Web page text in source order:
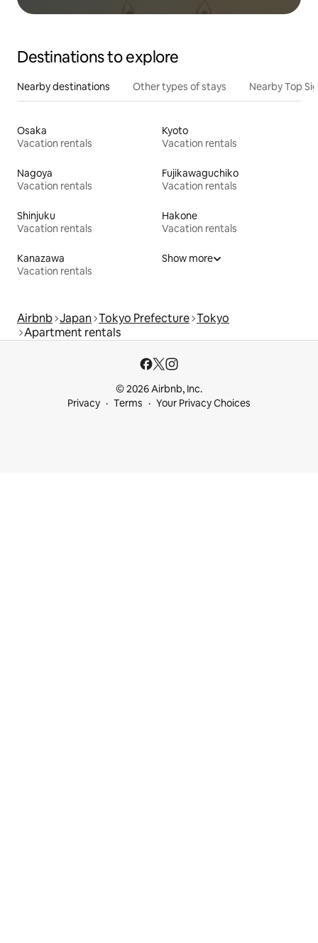
Destinations to explore
Nearby destinations Other types of stays Nearby Top
Osaka
Vacation rentals
Kyoto
Vacation rentals
Nagoya
Vacation rentals
Fujikawaguchiko
Vacation rentals
Shinjuku
Vacation rentals
Hakone
Vacation rentals
Kanazawa
Vacation rentals
Show more
Airbnb Japan Tokyo Prefecture Tokyo
Apartment rentals
© 2026 Airbnb, Inc.
Privacy
Terms Your Privacy Choices